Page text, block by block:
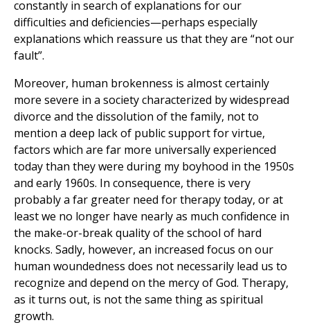
constantly in search of explanations for our
difficulties and deficiencies—perhaps especially
explanations which reassure us that they are “not our
fault”.
Moreover, human brokenness is almost certainly
more severe in a society characterized by widespread
divorce and the dissolution of the family, not to
mention a deep lack of public support for virtue,
factors which are far more universally experienced
today than they were during my boyhood in the 1950s
and early 1960s. In consequence, there is very
probably a far greater need for therapy today, or at
least we no longer have nearly as much confidence in
the make-or-break quality of the school of hard
knocks. Sadly, however, an increased focus on our
human woundedness does not necessarily lead us to
recognize and depend on the mercy of God. Therapy,
as it turns out, is not the same thing as spiritual
growth.